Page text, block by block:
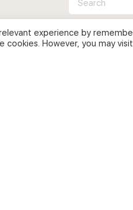
for:
experience by
cookies. However, you may